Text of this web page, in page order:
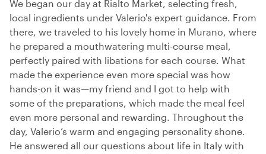
We began our day at Rialto Market, selecting fresh,
local ingredients under Valerio's expert guidance. From
there, we traveled to his lovely home in Murano, where
he prepared a mouthwatering multi-course meal,
perfectly paired with libations for each course. What
made the experience even more special was how
hands-on it was—my friend and I got to help with
some of the preparations, which made the meal feel
even more personal and rewarding. Throughout the
day, Valerio’s warm and engaging personality shone.
He answered all our questions about life in Italy with